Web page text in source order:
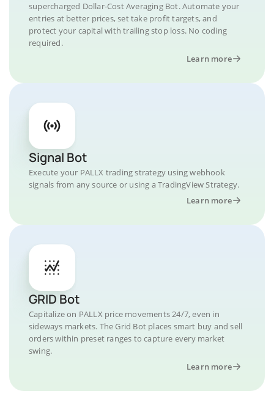
supercharged Dollar-Cost Averaging Bot. Automate your
entries at better prices, set take profit targets, and
protect your capital with trailing stop loss. No coding
required.
Learn more
Signal Bot
Execute your PALLX trading strategy using webhook
signals from any source or using a TradingView Strategy.
Learn more
GRID Bot
Capitalize on PALLX price movements 24/7, even in
sideways markets. The Grid Bot places smart buy and sell
orders within preset ranges to capture every market
swing.
Learn more